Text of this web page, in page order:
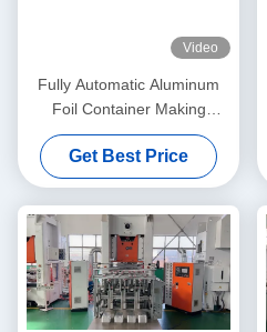
Video
Fully Automatic Aluminum
Foil Container Making
Machine Stronger H Frame
Get Best Price